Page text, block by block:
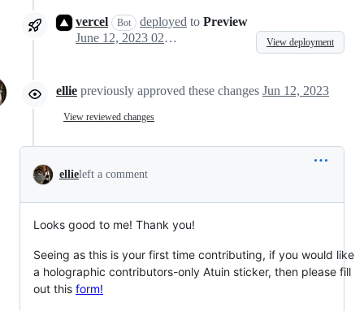
vercel Bot deployed to Preview
June 12, 2023 02:31
View deployment
ellie previously approved these changes Jun 12, 2023
View reviewed changes
ellieleft a comment
Looks good to me! Thank you!
Seeing as this is your first time contributing, if you would like
a holographic contributors-only Atuin sticker, then please fill
out this form!